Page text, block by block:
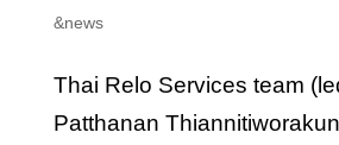
&news
Thai Relo Services team
Patthanan